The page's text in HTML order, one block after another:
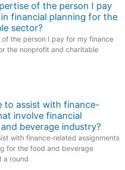
of the person I pay
financial planning for the
sector?
the person I pay for my finance
the nonprofit and charitable
to assist with finance-
involve financial
beverage industry?
with finance-related assignments
for the food and beverage
a round